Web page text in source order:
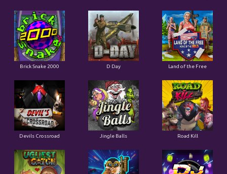
Brick Snake 2000 D Day Land of the Free
Devils Crossroad Jingle Balls Road Kill